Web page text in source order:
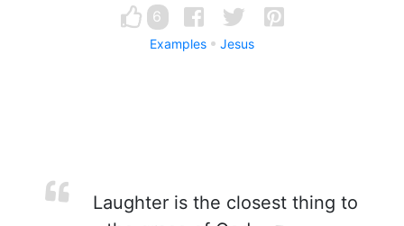
6
Examples Jesus
Laughter is the closest thing to